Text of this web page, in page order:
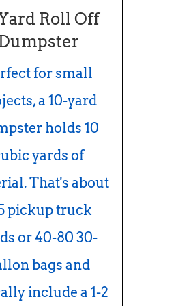
Roll Off
for small
a 10-yard
holds 10
yards of
That's about
pickup truck
or 40-80 30-
bags and
include a 1-2